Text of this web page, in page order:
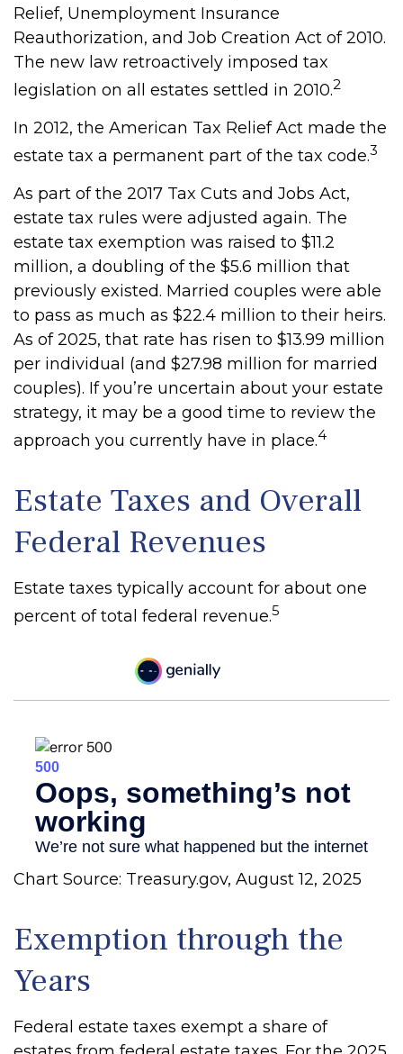
Relief, Unemployment Insurance
Reauthorization, and Job Creation Act of 2010.
The new law retroactively imposed tax
legislation on all estates settled in 2010.2
In 2012, the American Tax Relief Act made the
estate tax a permanent part of the tax code.3
As part of the 2017 Tax Cuts and Jobs Act,
estate tax rules were adjusted again. The
estate tax exemption was raised to $11.2
million, a doubling of the $5.6 million that
previously existed. Married couples were able
to pass as much as $22.4 million to their heirs.
As of 2025, that rate has risen to $13.99 million
per individual (and $27.98 million for married
couples). If you’re uncertain about your estate
strategy, it may be a good time to review the
approach you currently have in place.4
Estate Taxes and Overall
Federal Revenues
Estate taxes typically account for about one
percent of total federal revenue.5
Chart Source: Treasury.gov, August 12, 2025
Exemption through the
Years
Federal estate taxes exempt a share of